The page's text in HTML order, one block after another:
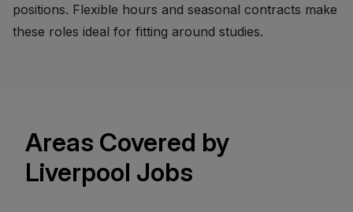
positions. Flexible hours and seasonal contracts make
these roles ideal for fitting around studies.
Areas Covered by
Liverpool Jobs